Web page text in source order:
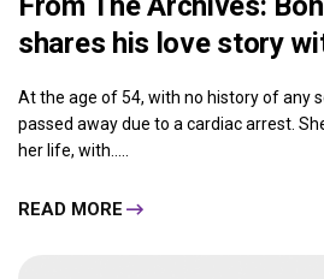
shares his love story
At the age of 54, with no history of any
passed away due to a cardiac arrest.
her life, with.....
READ MORE